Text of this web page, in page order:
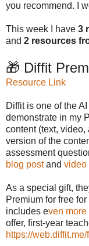
you recommend. I
This week I have 3
and 2 resources
🎁 Diffit
Resource Link
Diffit is one of the
demonstrate in my
content (text,
version of the
assessment
blog postand video
As a special gift,
Premium for free
includes even
offer, first-year
https://